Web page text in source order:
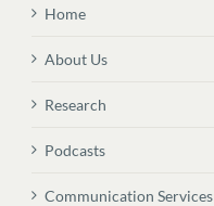
Home
About Us
Research
Podcasts
Communication Services